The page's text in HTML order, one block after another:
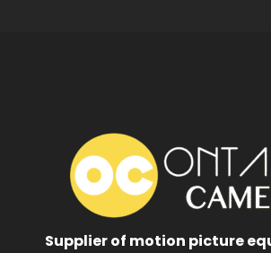
Supplier of motion picture